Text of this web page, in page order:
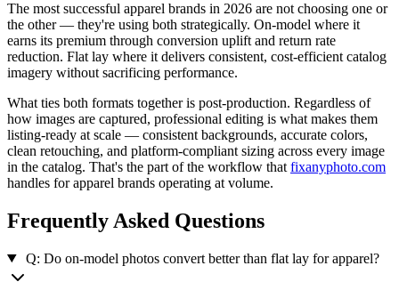
The most successful apparel brands in 2026 are not choosing one or
the other — they're using both strategically. On-model where it
earns its premium through conversion uplift and return rate
reduction. Flat lay where it delivers consistent, cost-efficient catalog
imagery without sacrificing performance.
What ties both formats together is post-production. Regardless of
how images are captured, professional editing is what makes them
listing-ready at scale — consistent backgrounds, accurate colors,
clean retouching, and platform-compliant sizing across every image
in the catalog. That's the part of the workflow that fixanyphoto.com
handles for apparel brands operating at volume.
Frequently Asked Questions
Q: Do on-model photos convert better than flat lay for apparel?